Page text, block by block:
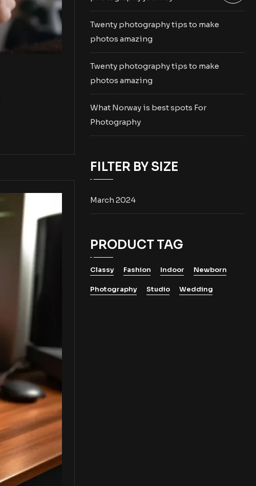
Twenty photography tips to make
photos amazing
Twenty photography tips to make
photos amazing
What Norway is best spots For
Photography
FILTER BY SIZE
March 2024
PRODUCT TAG
Classy Fashion Indoor Newborn
Photography Studio Wedding